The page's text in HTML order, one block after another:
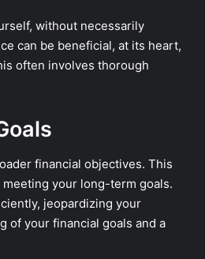
without necessarily
can be beneficial, at its heart,
often involves thorough
financial objectives. This
your long-term goals.
jeopardizing your
of your financial goals and a